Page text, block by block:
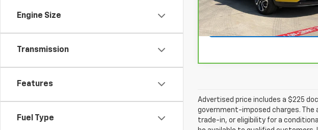
Engine Size
Transmission
Features
Fuel Type
25,486 mi Ext.
Get Pre-Qualified
Advertised price includes a $225
government-imposed charges. The
trade-in, or eligibility for a